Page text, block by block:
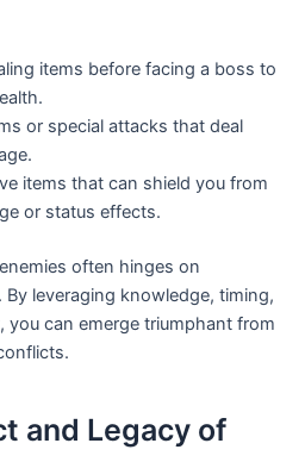
items before facing a boss to
or special attacks that deal
items that can shield you from
or status effects.
often hinges on
leveraging knowledge, timing,
you can emerge triumphant from
and Legacy of